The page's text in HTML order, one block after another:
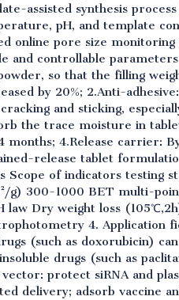
assisted synthesis
pH, and template
online pore size
and controllable
so that the filling
by 20%; 2.Anti-
and sticking,
the trace moisture in
months; 4.Release carrier:
release tablet
Scope of indicators testing
g) 300-1000 BET multi-
law Dry weight loss
4. Application
(such as doxorubicin)
drugs (such as
protect siRNA and
delivery; adsorb vaccine